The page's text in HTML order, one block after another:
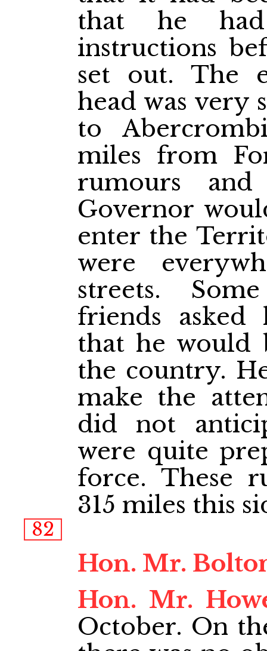
that he
instructions
set out. The
head was very
to
miles from
rumours
Governor
enter the
were
streets.
friends
that he would
the country.
make the
did not
were quite
force. These
315 miles this
82
Hon. Mr.
Hon. Mr.
October. On